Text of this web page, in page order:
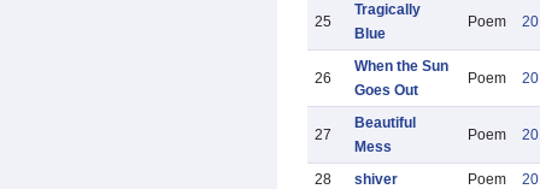
25
Tragically
Blue
Poem
26
When the Sun
Goes Out
Poem
27
Beautiful
Mess
Poem
28 shiver Poem